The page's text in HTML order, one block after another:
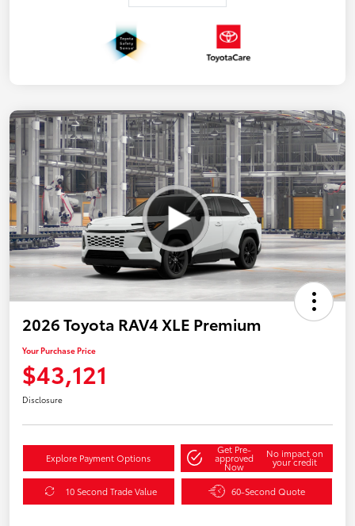
2026 Toyota RAV4 XLE Premium
Your Purchase Price
$43,121
Disclosure
Explore Payment Options
Get Pre-
approved
Now
No impact on
your credit
10 Second Trade Value 60-Second Quote